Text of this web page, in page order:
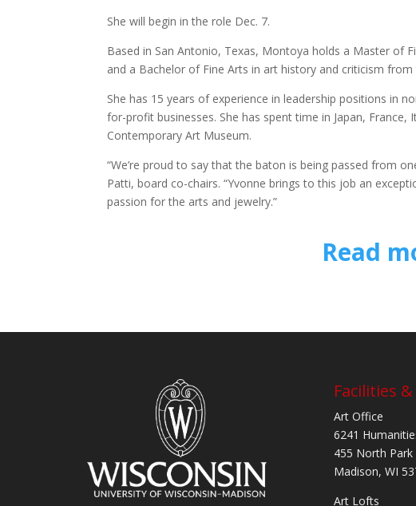
She will begin in the role Dec. 7.
Based in San Antonio, Texas, Montoya holds a Master of
and a Bachelor of Fine Arts in art history and criticism
She has 15 years of experience in leadership positions in
for-profit businesses. She has spent time in Japan,
Contemporary Art Museum.
“We’re proud to say that the baton is being passed from
Patti, board co-chairs. “Yvonne brings to this job an
passion for the arts and jewelry.”
Read
Facilities
Art Office
6241
455 North Park
Madison, WI
Art Lofts